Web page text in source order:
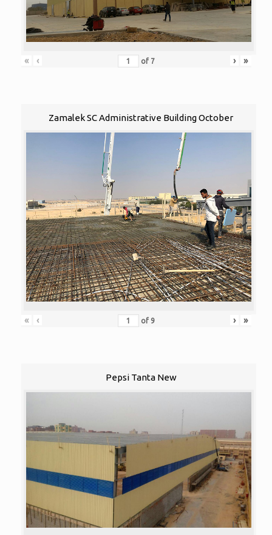
« ‹ of 7 › »
Zamalek SC Administrative Building October
« ‹ of 9 › »
Pepsi Tanta New